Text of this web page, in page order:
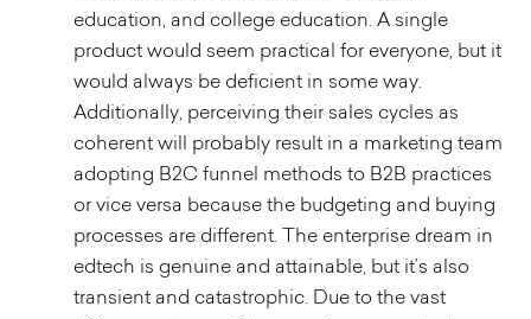
education, and college education. A single
product would seem practical for everyone, but it
would always be deficient in some way.
Additionally, perceiving their sales cycles as
coherent will probably result in a marketing team
adopting B2C funnel methods to B2B practices
or vice versa because the budgeting and buying
processes are different. The enterprise dream in
edtech is genuine and attainable, but it’s also
transient and catastrophic. Due to the vast